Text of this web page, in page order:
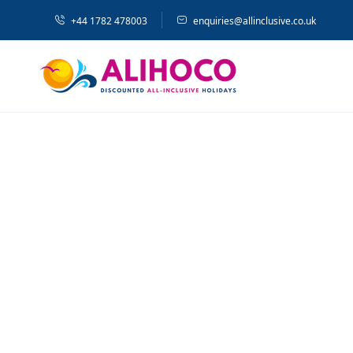
+44 1782 478003 enquiries@allinclusive.co.uk